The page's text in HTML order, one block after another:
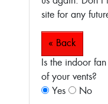
site for any
« Back
Is the indoor
of your vents?
Yes
No